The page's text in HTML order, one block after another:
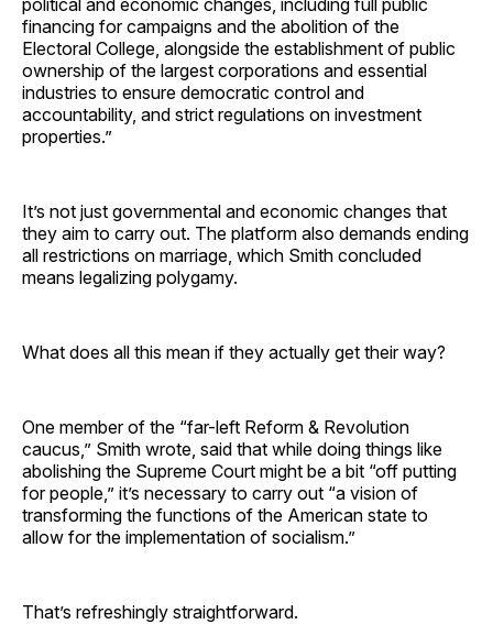
financing for campaigns and the abolition of the
Electoral College, alongside the establishment of public
ownership of the largest corporations and essential
industries to ensure democratic control and
accountability, and strict regulations on investment
properties.”
It’s not just governmental and economic changes that
they aim to carry out. The platform also demands ending
all restrictions on marriage, which Smith concluded
means legalizing polygamy.
What does all this mean if they actually get their way?
One member of the “far-left Reform & Revolution
caucus,” Smith wrote, said that while doing things like
abolishing the Supreme Court might be a bit “off putting
for people,” it’s necessary to carry out “a vision of
transforming the functions of the American state to
allow for the implementation of socialism.”
That’s refreshingly straightforward.